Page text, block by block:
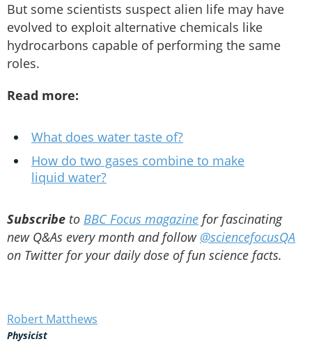
But some scientists suspect alien life may have
evolved to exploit alternative chemicals like
hydrocarbons capable of performing the same
roles.
Read more:
What does water taste of?
How do two gases combine to make
liquid water?
Subscribe to BBC Focus magazine for fascinating
new Q&As every month and follow @sciencefocusQA
on Twitter for your daily dose of fun science facts.
Robert Matthews
Physicist